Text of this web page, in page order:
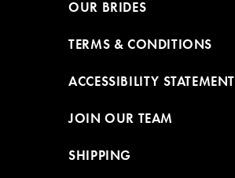
OUR BRIDES
TERMS & CONDITIONS
ACCESSIBILITY STATEMENT
JOIN OUR TEAM
SHIPPING